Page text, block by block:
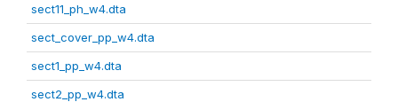
sect11_ph_w4.dta
sect_cover_pp_w4.dta
sect1_pp_w4.dta
sect2_pp_w4.dta